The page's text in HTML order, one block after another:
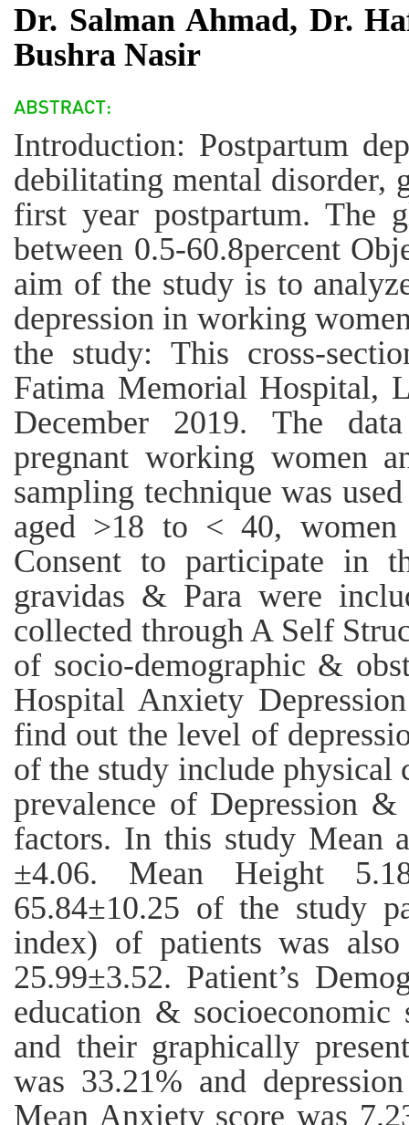
Dr. Salman Ahmad, Dr.
Bushra Nasir
Introduction: Postpartum
debilitating mental disorder,
first year postpartum. The
between 0.5-60.8percent
aim of the study is to
depression in working
the study: This cross-
Fatima Memorial Hospital,
December 2019. The
pregnant working women
sampling technique was
aged >18 to < 40,
Consent to participate in
gravidas & Para were
collected through A Self
of socio-demographic &
Hospital Anxiety
find out the level of
of the study include physical
prevalence of Depression
factors. In this study Mean
±4.06. Mean Height
65.84±10.25 of the study
index) of patients was
25.99±3.52. Patient’s
education & socioeconomic
and their graphically
was 33.21% and
Mean Anxiety score was